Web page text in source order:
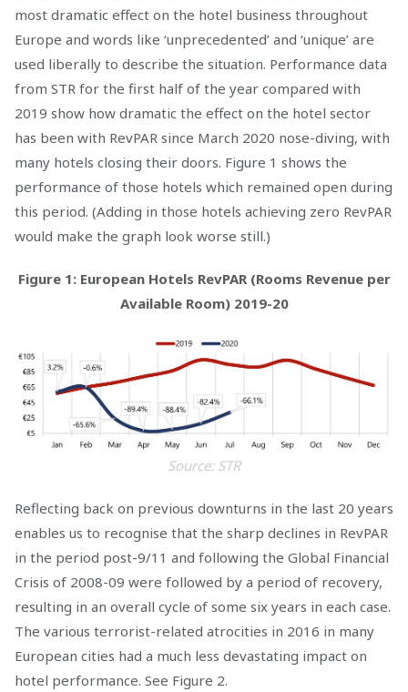
most dramatic effect on the hotel business throughout
Europe and words like ‘unprecedented’ and ‘unique’ are
used liberally to describe the situation. Performance data
from STR for the first half of the year compared with
2019 show how dramatic the effect on the hotel sector
has been with RevPAR since March 2020 nose-diving, with
many hotels closing their doors. Figure 1 shows the
performance of those hotels which remained open during
this period. (Adding in those hotels achieving zero RevPAR
would make the graph look worse still.)
Figure 1: European Hotels RevPAR (Rooms Revenue per
Available Room) 2019-20
Source: STR
Reflecting back on previous downturns in the last 20 years
enables us to recognise that the sharp declines in RevPAR
in the period post-9/11 and following the Global Financial
Crisis of 2008-09 were followed by a period of recovery,
resulting in an overall cycle of some six years in each case.
The various terrorist-related atrocities in 2016 in many
European cities had a much less devastating impact on
hotel performance. See Figure 2.